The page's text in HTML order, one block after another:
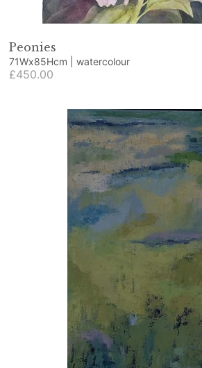
Peonies
71Wx85Hcm | watercolour
£450.00